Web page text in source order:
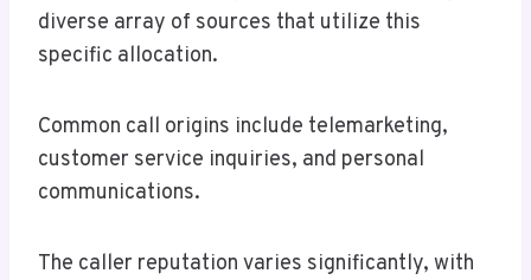
diverse array of sources that utilize this
specific allocation.
Common call origins include telemarketing,
customer service inquiries, and personal
communications.
The caller reputation varies significantly, with